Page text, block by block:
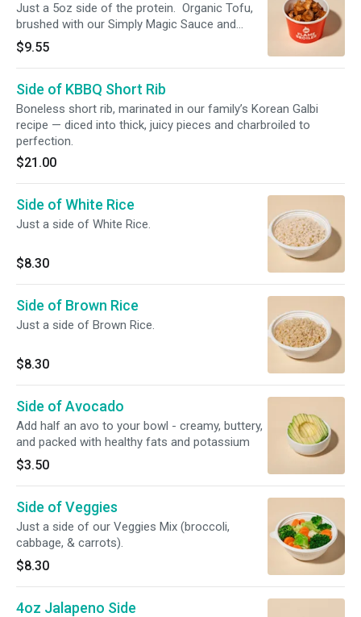
Just a 5oz side of the protein. Organic Tofu,
brushed with our Simply Magic Sauce and
charbroiled.
$9.55
Side of KBBQ Short Rib
Boneless short rib, marinated in our family’s Korean Galbi
recipe — diced into thick, juicy pieces and charbroiled to
perfection.
$21.00
Side of White Rice
Just a side of White Rice.
$8.30
Side of Brown Rice
Just a side of Brown Rice.
$8.30
Side of Avocado
Add half an avo to your bowl - creamy, buttery,
and packed with healthy fats and potassium
$3.50
Side of Veggies
Just a side of our Veggies Mix (broccoli,
cabbage, & carrots).
$8.30
4oz Jalapeno Side